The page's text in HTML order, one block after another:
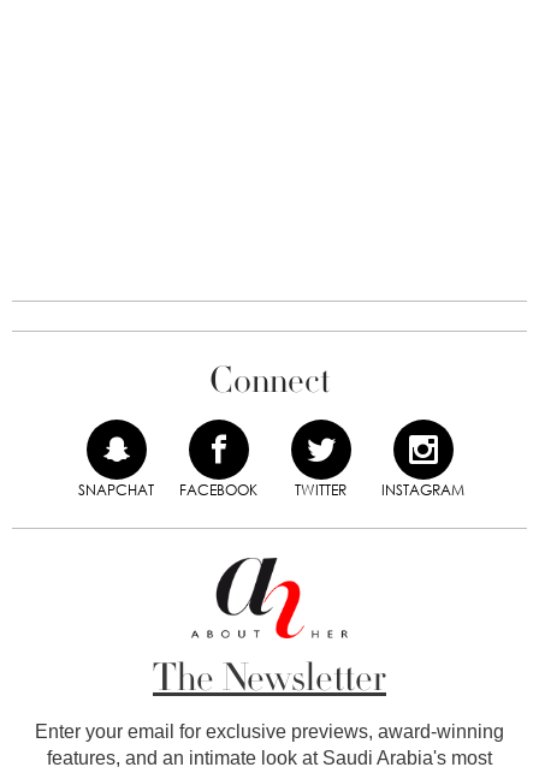
Connect
SNAPCHAT FACEBOOK TWITTER INSTAGRAM
The Newsletter
Enter your email for exclusive previews, award-winning
features, and an intimate look at Saudi Arabia's most